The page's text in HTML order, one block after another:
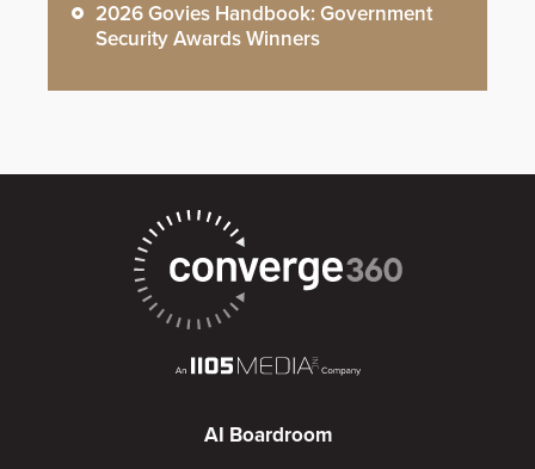
2026 Govies Handbook: Government
Security Awards Winners
AI Boardroom